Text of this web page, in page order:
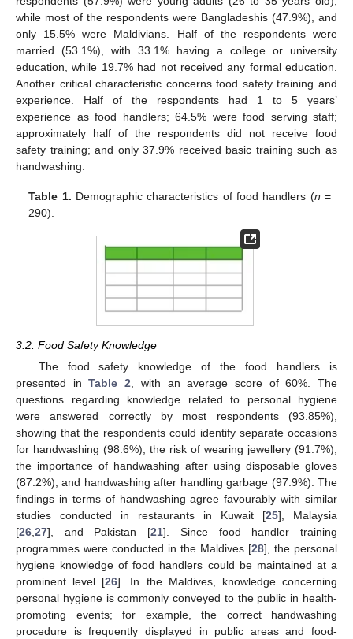
while most of the respondents were Bangladeshis (47.9%), and
only 15.5% were Maldivians. Half of the respondents were
married (53.1%), with 33.1% having a college or university
education, while 19.7% had not received any formal education.
Another critical characteristic concerns food safety training and
experience. Half of the respondents had 1 to 5 years’
experience as food handlers; 64.5% were food serving staff;
approximately half of the respondents did not receive food
safety training; and only 37.9% received basic training such as
handwashing.
Table 1. Demographic characteristics of food handlers (n =
290).
3.2. Food Safety Knowledge
The food safety knowledge of the food handlers is
presented inTable 2, with an average score of 60%. The
questions regarding knowledge related to personal hygiene
were answered correctly by most respondents (93.85%),
showing that the respondents could identify separate occasions
for handwashing (98.6%), the risk of wearing jewellery (91.7%),
the importance of handwashing after using disposable gloves
(87.2%), and handwashing after handling garbage (97.9%). The
findings in terms of handwashing agree favourably with similar
studies conducted in restaurants in Kuwait [25], Malaysia
[26,27], and Pakistan [21]. Since food handler training
programmes were conducted in the Maldives [28], the personal
hygiene knowledge of food handlers could be maintained at a
prominent level [26]. In the Maldives, knowledge concerning
personal hygiene is commonly conveyed to the public in health-
promoting events; for example, the correct handwashing
procedure is frequently displayed in public areas and food-